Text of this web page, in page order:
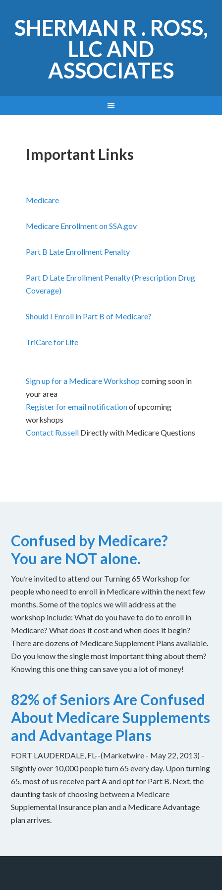
SHERMAN R . ROSS,
LLC AND
ASSOCIATES
Important Links
Medicare
Medicare Enrollment on SSA.gov
Part B Late Enrollment Penalty
Part D Late Enrollment Penalty (Prescription Drug
Coverage)
Should I Enroll in Part B of Medicare?
TriCare for Life
Sign up for a Medicare Workshop coming soon in
your area
Register for email notificationof upcoming
workshops
Contact Russell Directly with Medicare Questions
Confused by Medicare?
You are NOT alone.
You’re invited to attend our Turning 65 Workshop for
people who need to enroll in Medicare within the next few
months. Some of the topics we will address at the
workshop include: What do you have to do to enroll in
Medicare? What does it cost and when does it begin?
There are dozens of Medicare Supplement Plans available.
Do you know the single most important thing about them?
Knowing this one thing can save you a lot of money!
82% of Seniors Are Confused
About Medicare Supplements
and Advantage Plans
FORT LAUDERDALE, FL--(Marketwire - May 22, 2013) -
Slightly over 10,000 people turn 65 every day. Upon turning
65, most of us receive part A and opt for Part B. Next, the
daunting task of choosing between a Medicare
Supplemental Insurance plan and a Medicare Advantage
plan arrives.